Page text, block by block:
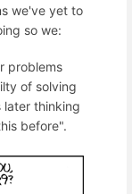
we've yet to
so we:
problems
of solving
later thinking
before".